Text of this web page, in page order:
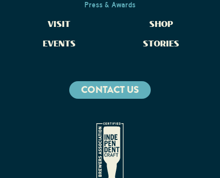
Press & Awards
VISIT
SHOP
EVENTS
STORIES
CONTACT US